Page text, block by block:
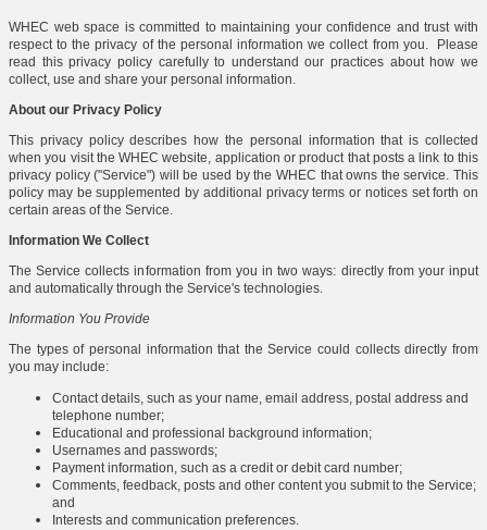
WHEC web space is committed to maintaining your confidence and trust with
respect to the privacy of the personal information we collect from you. Please
read this privacy policy carefully to understand our practices about how we
collect, use and share your personal information.
About our Privacy Policy
This privacy policy describes how the personal information that is collected
when you visit the WHEC website, application or product that posts a link to this
privacy policy ("Service") will be used by the WHEC that owns the service. This
policy may be supplemented by additional privacy terms or notices set forth on
certain areas of the Service.
Information We Collect
The Service collects information from you in two ways: directly from your input
and automatically through the Service's technologies.
Information You Provide
The types of personal information that the Service could collects directly from
you may include:
Contact details, such as your name, email address, postal address and
telephone number;
Educational and professional background information;
Usernames and passwords;
Payment information, such as a credit or debit card number;
Comments, feedback, posts and other content you submit to the Service;
and
Interests and communication preferences.